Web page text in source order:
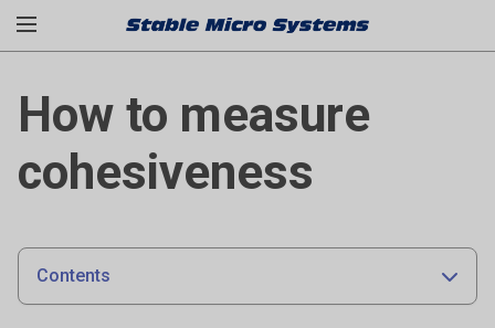
How to measure
cohesiveness
Contents